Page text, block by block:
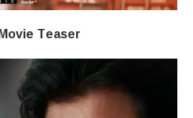
Teaser